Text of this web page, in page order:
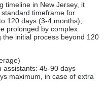
timeline in New Jersey, it
timeframe for
120 days (3-4 months);
prolonged by complex
initial process beyond 120
assistants: 45-90 days
maximum, in case of extra